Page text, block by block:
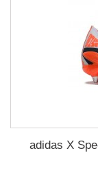
adidas X